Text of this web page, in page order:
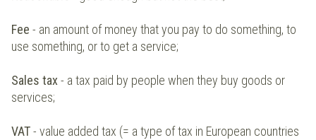
Fee - an amount of money that you pay to do something, to
use something, or to get a service;
Sales tax- a tax paid by people when they buy goods or
services;
VAT- value added tax (= a type of tax in European countries